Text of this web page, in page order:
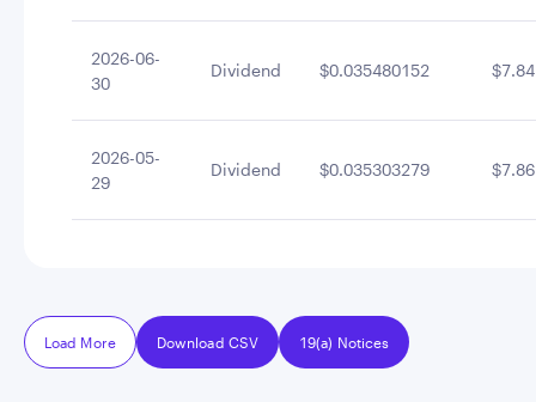
2026-06-
30
Dividend $0.035480152 $7.84
2026-05-
29
Dividend $0.035303279 $7.86
Load More Download CSV 19(a) Notices